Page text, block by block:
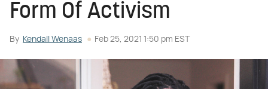
Form Of Activism
By Kendall Wenaas Feb 25, 2021 1:50 pm EST